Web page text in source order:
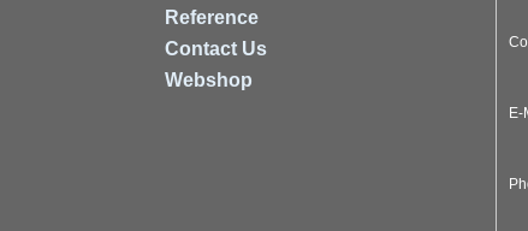
Reference
Contact Us
Webshop
E-